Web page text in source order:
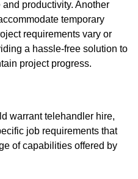
productivity. Another
temporary
requirements vary or
a hassle-free solution to
project progress.
warrant telehandler hire,
job requirements that
of capabilities offered by